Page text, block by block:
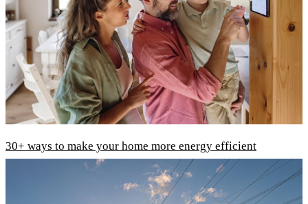
30+ ways to make your home more energy efficient